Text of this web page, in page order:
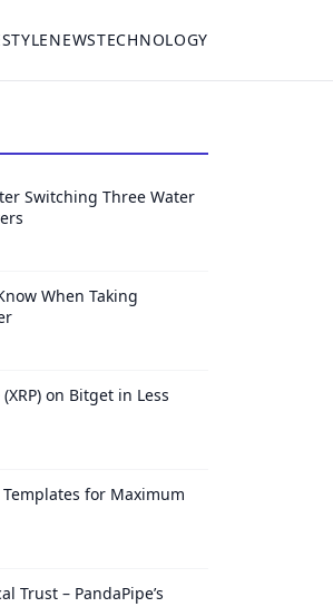
NEWSTECHNOLOGY
Switching Three Water
When Taking
on Bitget in Less
Templates for Maximum
Trust – PandaPipe’s